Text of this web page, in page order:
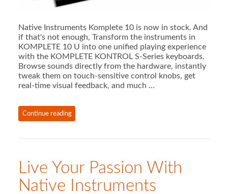
Native Instruments Komplete 10 is now in stock. And
if that's not enough, Transform the instruments in
KOMPLETE 10 U into one unified playing experience
with the KOMPLETE KONTROL S-Series keyboards.
Browse sounds directly from the hardware, instantly
tweak them on touch-sensitive control knobs, get
real-time visual feedback, and much …
Continue reading
Live Your Passion With
Native Instruments